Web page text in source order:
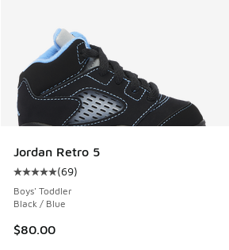
Jordan Retro 5
Average customer rating - [5 out of
(69)
Boys' Toddler
Black / Blue
$80.00